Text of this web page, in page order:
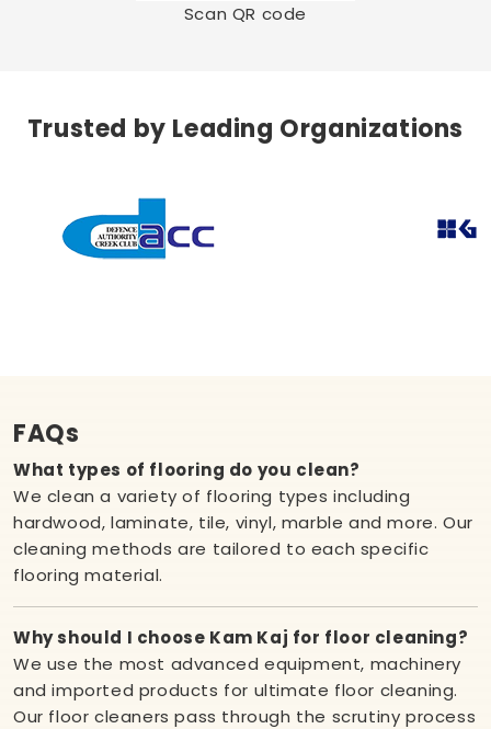
Scan QR code
Trusted by Leading Organizations
FAQs
What types of flooring do you clean?
We clean a variety of flooring types including
hardwood, laminate, tile, vinyl, marble and more. Our
cleaning methods are tailored to each specific
flooring material.
Why should I choose Kam Kaj for floor cleaning?
We use the most advanced equipment, machinery
and imported products for ultimate floor cleaning.
Our floor cleaners pass through the scrutiny process